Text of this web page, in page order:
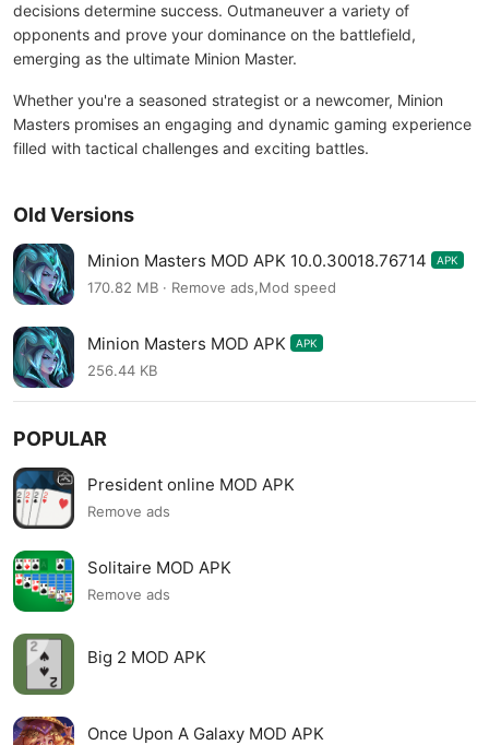
decisions determine success. Outmaneuver a variety of
opponents and prove your dominance on the battlefield,
emerging as the ultimate Minion Master.
Whether you're a seasoned strategist or a newcomer, Minion
Masters promises an engaging and dynamic gaming experience
filled with tactical challenges and exciting battles.
Old Versions
Minion Masters MOD APK 10.0.30018.76714 APK
170.82 MB · Remove ads,Mod speed
Minion Masters MOD APK APK
256.44 KB
POPULAR
President online MOD APK
Remove ads
Solitaire MOD APK
Remove ads
Big 2 MOD APK
Once Upon A Galaxy MOD APK